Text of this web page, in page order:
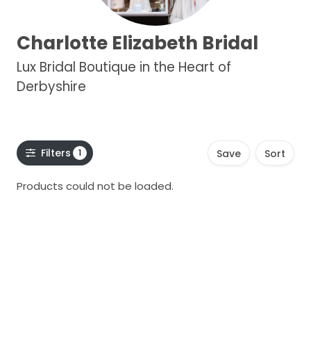
Charlotte Elizabeth Bridal
Lux Bridal Boutique in the Heart of
Derbyshire
Filters 1 Save Sort
Products could not be loaded.